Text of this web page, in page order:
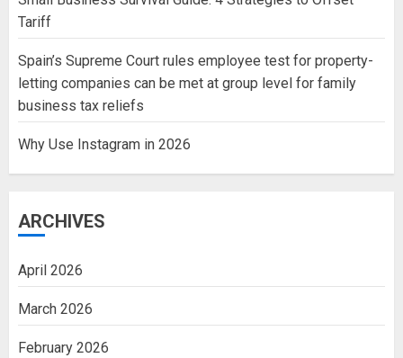
Tariff
Spain’s Supreme Court rules employee test for property-
letting companies can be met at group level for family
business tax reliefs
Why Use Instagram in 2026
ARCHIVES
April 2026
March 2026
February 2026